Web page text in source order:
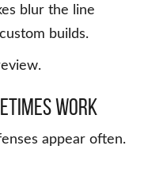
blur the line
builds.
Work
appear often.